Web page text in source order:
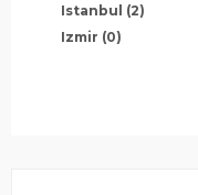
Istanbul (2)
Izmir (0)